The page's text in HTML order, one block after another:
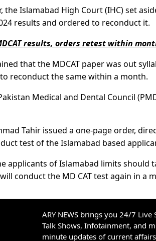
the Islamabad High Court (IHC) set
results and ordered to reconduct it.
results, orders retest within
that the MDCAT paper was out
reconduct the same within a month.
Medical and Dental Council
Tahir issued a one-page order,
test of the Islamabad based
applicants of Islamabad limits should
conduct the MD CAT test again in a
ARY NEWS brings you 24/7
Talk Shows, Infotainment, and
minute updates of current